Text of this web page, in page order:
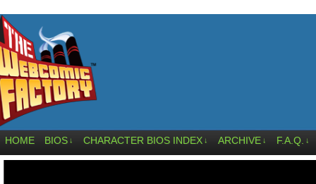
HOME BIOS ↓ CHARACTER BIOS INDEX ↓ ARCHIVE ↓ F.A.Q. ↓